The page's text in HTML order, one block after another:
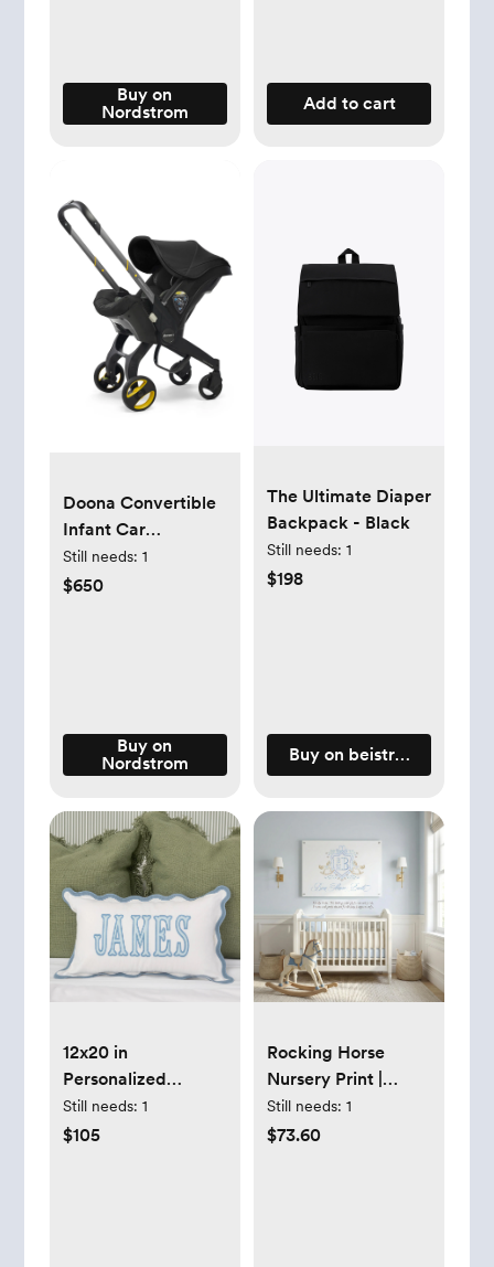
Buy on
Nordstrom
Add to cart
Doona Convertible
Infant Car
Seat/Compact
Stroller System with
Still needs: 1
$650
Buy on
Nordstrom
The Ultimate Diaper
Backpack - Black
Still needs: 1
$198
Buy on beistravel.com
12x20 in
Personalized
Scalloped Applique
Name and
Still needs: 1
$105
Rocking Horse
Nursery Print |
Grandmillennial
Baby Boy
Still needs: 1
$73.60